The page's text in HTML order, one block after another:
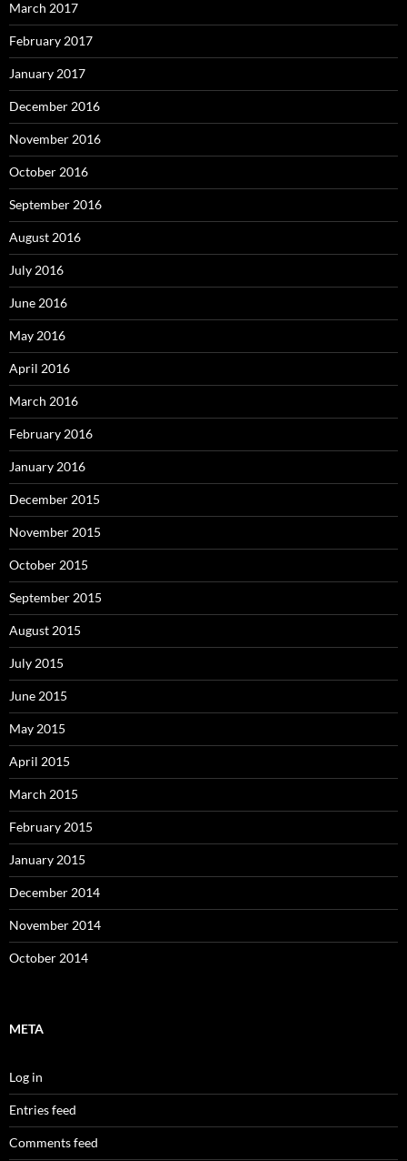
March 2017
February 2017
January 2017
December 2016
November 2016
October 2016
September 2016
August 2016
July 2016
June 2016
May 2016
April 2016
March 2016
February 2016
January 2016
December 2015
November 2015
October 2015
September 2015
August 2015
July 2015
June 2015
May 2015
April 2015
March 2015
February 2015
January 2015
December 2014
November 2014
October 2014
META
Log in
Entries feed
Comments feed